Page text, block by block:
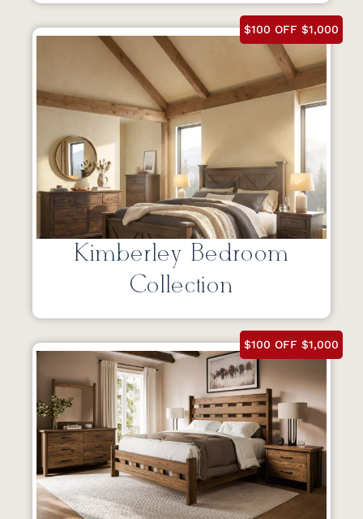
$100 OFF $1,000
Kimberley Bedroom
Collection
$100 OFF $1,000